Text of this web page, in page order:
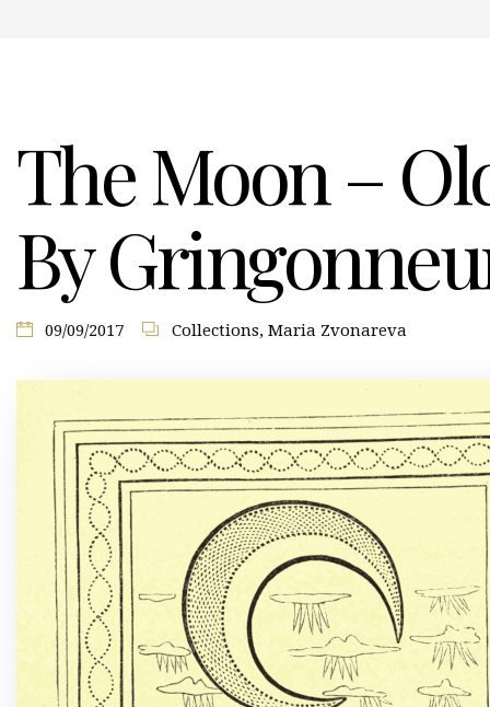
The Moon –
By
09/09/2017 Collections, Maria Zvonareva